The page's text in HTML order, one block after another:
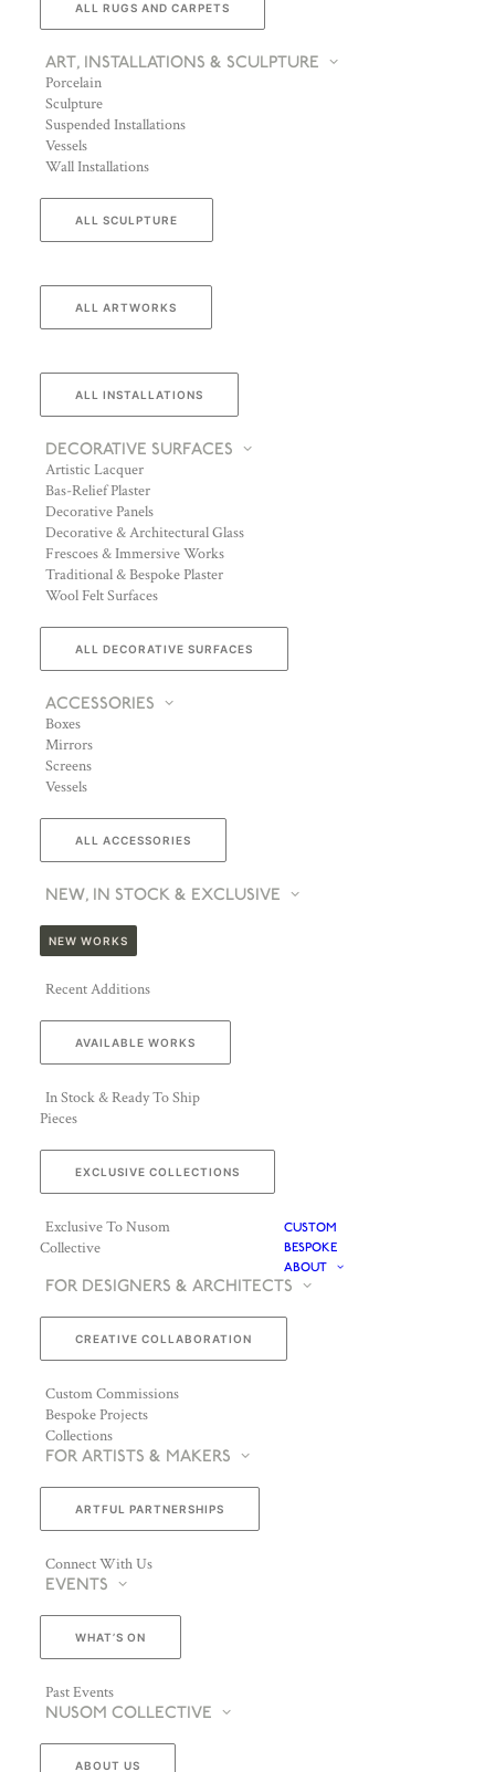
ALL RUGS AND CARPETS
ART, INSTALLATIONS & SCULPTURE
Porcelain
Sculpture
Suspended Installations
Vessels
Wall Installations
ALL SCULPTURE
ALL ARTWORKS
ALL INSTALLATIONS
DECORATIVE SURFACES
Artistic Lacquer
Bas-Relief Plaster
Decorative Panels
Decorative & Architectural Glass
Frescoes & Immersive Works
Traditional & Bespoke Plaster
Wool Felt Surfaces
ALL DECORATIVE SURFACES
ACCESSORIES
Boxes
Mirrors
Screens
Vessels
ALL ACCESSORIES
NEW, IN STOCK & EXCLUSIVE
NEW WORKS
Recent Additions
AVAILABLE WORKS
In Stock & Ready To Ship
Pieces
EXCLUSIVE COLLECTIONS
Exclusive To Nusom
Collective
CUSTOM
BESPOKE
ABOUT
FOR DESIGNERS & ARCHITECTS
CREATIVE COLLABORATION
Custom Commissions
Bespoke Projects
Collections
FOR ARTISTS & MAKERS
ARTFUL PARTNERSHIPS
Connect With Us
EVENTS
WHAT’S ON
Past Events
NUSOM COLLECTIVE
ABOUT US